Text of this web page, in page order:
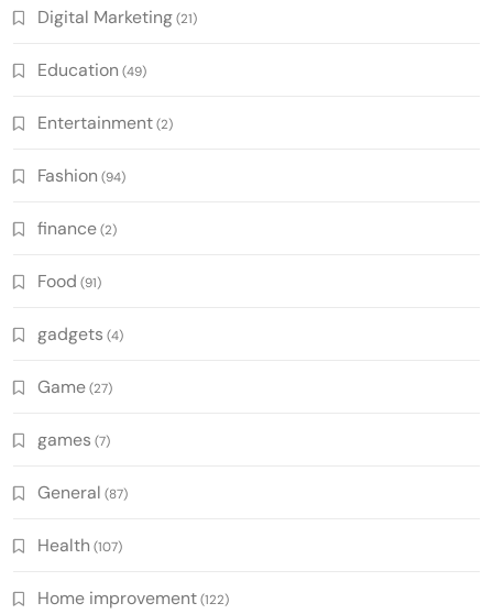
Digital Marketing(21)
Education (49)
Entertainment(2)
Fashion (94)
finance(2)
Food (91)
gadgets (4)
Game(27)
games (7)
General (87)
Health (107)
Home improvement(122)